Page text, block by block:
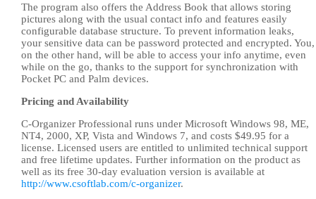
The program also offers the Address Book that allows storing
pictures along with the usual contact info and features easily
configurable database structure. To prevent information leaks,
your sensitive data can be password protected and encrypted. You,
on the other hand, will be able to access your info anytime, even
while on the go, thanks to the support for synchronization with
Pocket PC and Palm devices.
Pricing and Availability
C-Organizer Professional runs under Microsoft Windows 98, ME,
NT4, 2000, XP, Vista and Windows 7, and costs $49.95 for a
license. Licensed users are entitled to unlimited technical support
and free lifetime updates. Further information on the product as
well as its free 30-day evaluation version is available at
http://www.csoftlab.com/c-organizer.